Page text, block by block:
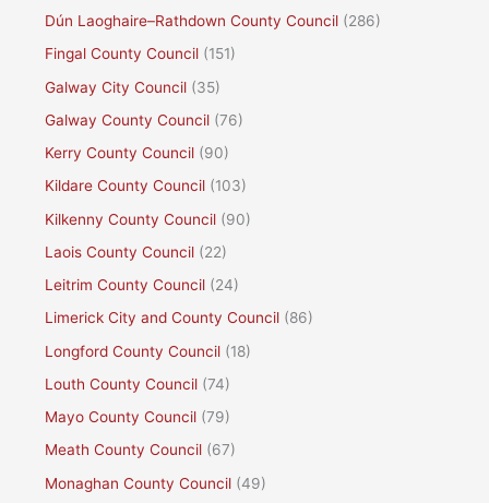
Dún Laoghaire–Rathdown County Council (286)
Fingal County Council (151)
Galway City Council (35)
Galway County Council (76)
Kerry County Council (90)
Kildare County Council (103)
Kilkenny County Council (90)
Laois County Council (22)
Leitrim County Council (24)
Limerick City and County Council (86)
Longford County Council (18)
Louth County Council (74)
Mayo County Council (79)
Meath County Council (67)
Monaghan County Council (49)